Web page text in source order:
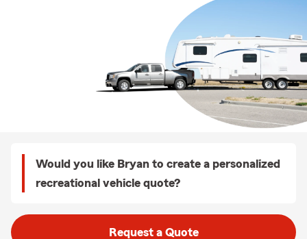
Would you like Bryan to create a personalized
recreational vehicle quote?
Request a Quote